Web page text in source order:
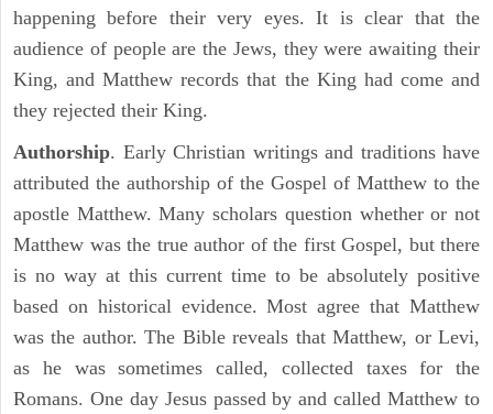
happening before their very eyes. It is clear that the
audience of people are the Jews, they were awaiting their
King, and Matthew records that the King had come and
they rejected their King.
Authorship. Early Christian writings and traditions have
attributed the authorship of the Gospel of Matthew to the
apostle Matthew. Many scholars question whether or not
Matthew was the true author of the first Gospel, but there
is no way at this current time to be absolutely positive
based on historical evidence. Most agree that Matthew
was the author. The Bible reveals that Matthew, or Levi,
as he was sometimes called, collected taxes for the
Romans. One day Jesus passed by and called Matthew to